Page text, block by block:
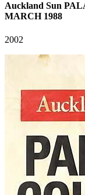
Auckland Sun
MARCH 1988
2002